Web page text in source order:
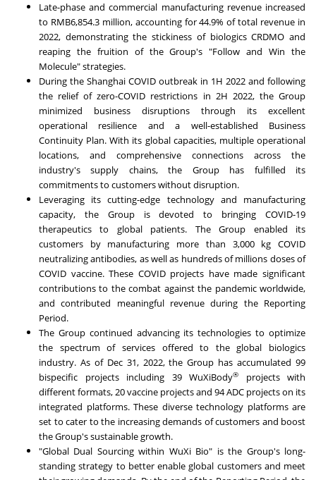
Late-phase and commercial manufacturing revenue increased
to RMB6,854.3 million, accounting for 44.9% of total revenue in
2022, demonstrating the stickiness of biologics CRDMO and
reaping the fruition of the Group's "Follow and Win the
Molecule" strategies.
During the Shanghai COVID outbreak in 1H 2022 and following
the relief of zero-COVID restrictions in 2H 2022, the Group
minimized business disruptions through its excellent
operational resilience and a well-established Business
Continuity Plan. With its global capacities, multiple operational
locations, and comprehensive connections across the
industry's supply chains, the Group has fulfilled its
commitments to customers without disruption.
Leveraging its cutting-edge technology and manufacturing
capacity, the Group is devoted to bringing COVID-19
therapeutics to global patients. The Group enabled its
customers by manufacturing more than 3,000 kg COVID
neutralizing antibodies, as well as hundreds of millions doses of
COVID vaccine. These COVID projects have made significant
contributions to the combat against the pandemic worldwide,
and contributed meaningful revenue during the Reporting
Period.
The Group continued advancing its technologies to optimize
the spectrum of services offered to the global biologics
industry. As of Dec 31, 2022, the Group has accumulated 99
bispecific projects including 39 WuXiBody®
projects with
different formats, 20 vaccine projects and 94 ADC projects on its
integrated platforms. These diverse technology platforms are
set to cater to the increasing demands of customers and boost
the Group's sustainable growth.
"Global Dual Sourcing within WuXi Bio" is the Group's long-
standing strategy to better enable global customers and meet